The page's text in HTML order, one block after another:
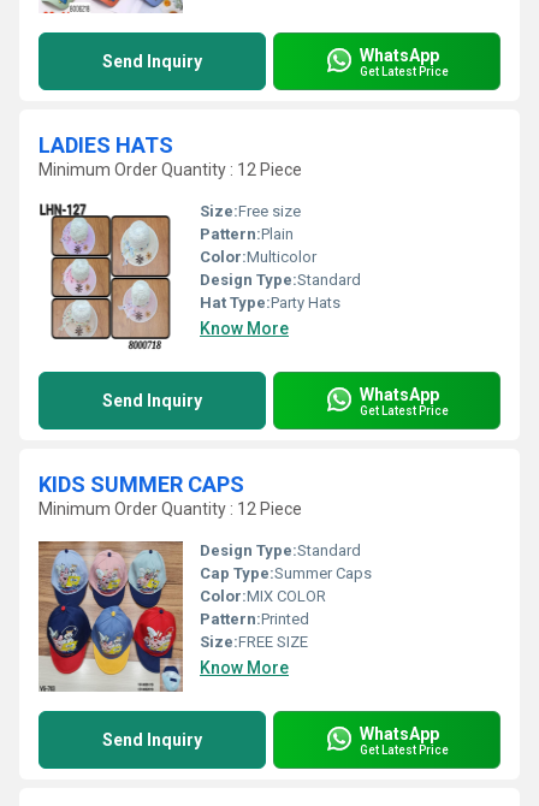
Send Inquiry WhatsApp
Get Latest Price
LADIES HATS
Minimum Order Quantity : 12 Piece
Size:Free size
Pattern:Plain
Color:Multicolor
Design Type:Standard
Hat Type:Party Hats
Know More
Send Inquiry WhatsApp
Get Latest Price
KIDS SUMMER CAPS
Minimum Order Quantity : 12 Piece
Design Type:Standard
Cap Type:Summer Caps
Color:MIX COLOR
Pattern:Printed
Size:FREE SIZE
Know More
Send Inquiry WhatsApp
Get Latest Price